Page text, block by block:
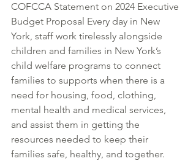
COFCCA Statement on 2024 Executive
Budget Proposal Every day in New
York, staff work tirelessly alongside
children and families in New York’s
child welfare programs to connect
families to supports when there is a
need for housing, food, clothing,
mental health and medical services,
and assist them in getting the
resources needed to keep their
families safe, healthy, and together.